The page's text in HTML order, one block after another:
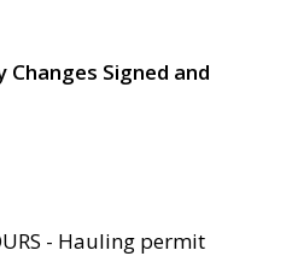
Changes Signed and
- Hauling permit